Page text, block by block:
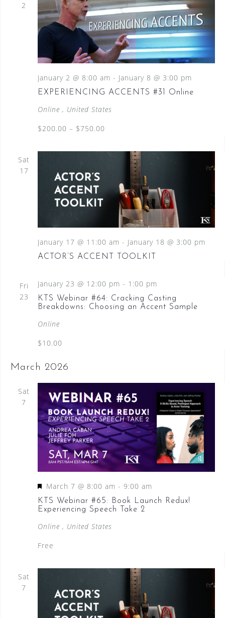
2
EXPERIENCING ACCENTS #31 Online
January 2 @ 8:00 am - January 8 @ 3:00 pm
Online , United States
$200.00 – $750.00
Sat
17
ACTOR’S ACCENT TOOLKIT
January 17 @ 11:00 am - January 18 @ 3:00 pm
Fri
23
KTS Webinar #64: Cracking Casting
Breakdowns: Choosing an Accent Sample
January 23 @ 12:00 pm - 1:00 pm
Online
$10.00
March 2026
Sat
7
KTS Webinar #65: Book Launch Redux!
Experiencing Speech Take 2
F
e
a
t
r
March 7 @ 8:00 am - 9:00 am
Online , United States
Free
Sat
7